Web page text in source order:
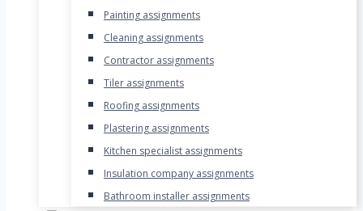
Painting assignments
Cleaning assignments
Contractor assignments
Tiler assignments
Roofing assignments
Plastering assignments
Kitchen specialist assignments
Insulation company assignments
Bathroom installer assignments